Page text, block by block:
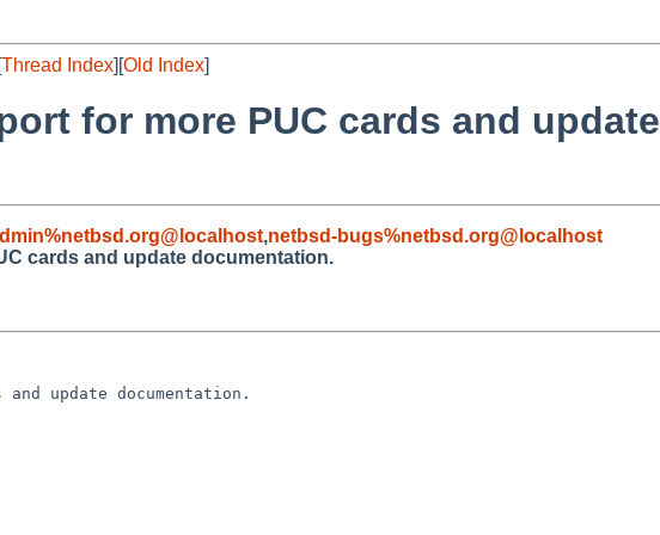
Thread Index][Old Index]
for more PUC cards and update
,netbsd-bugs%netbsd.org@localhost
cards and update documentation.